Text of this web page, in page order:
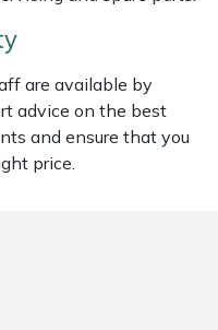
are available by
advice on the best
and ensure that you
price.